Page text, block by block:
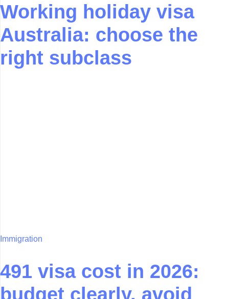
Working holiday visa
Australia: choose the
right subclass
Immigration
491 visa cost in 2026:
budget clearly, avoid